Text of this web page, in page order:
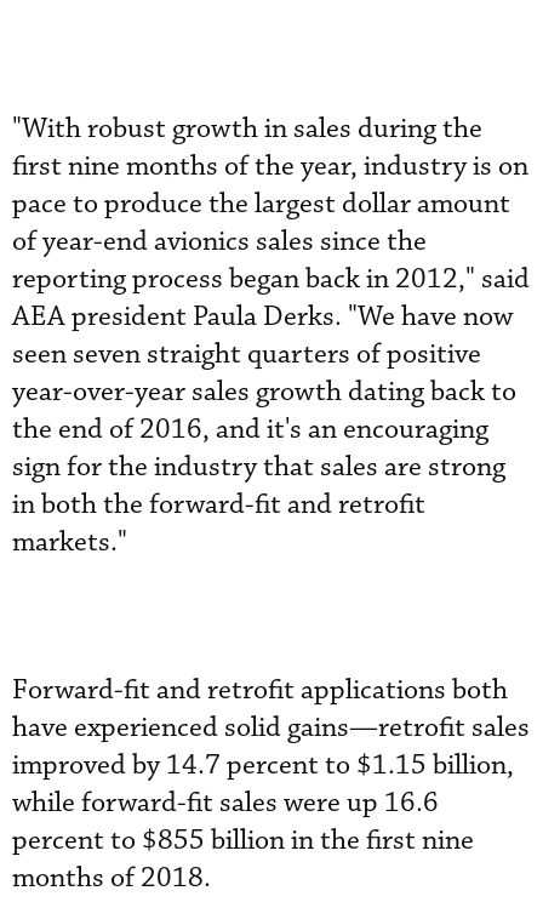
"With robust growth in sales during the
first nine months of the year, industry is on
pace to produce the largest dollar amount
of year-end avionics sales since the
reporting process began back in 2012," said
AEA president Paula Derks. "We have now
seen seven straight quarters of positive
year-over-year sales growth dating back to
the end of 2016, and it's an encouraging
sign for the industry that sales are strong
in both the forward-fit and retrofit
markets."
Forward-fit and retrofit applications both
have experienced solid gains—retrofit sales
improved by 14.7 percent to $1.15 billion,
while forward-fit sales were up 16.6
percent to $855 billion in the first nine
months of 2018.